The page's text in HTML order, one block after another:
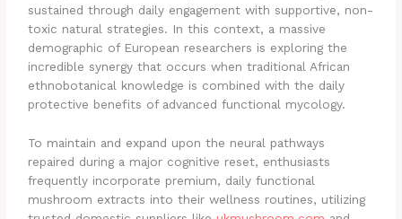
sustained through daily engagement with supportive, non-
toxic natural strategies. In this context, a massive
demographic of European researchers is exploring the
incredible synergy that occurs when traditional African
ethnobotanical knowledge is combined with the daily
protective benefits of advanced functional mycology.
To maintain and expand upon the neural pathways
repaired during a major cognitive reset, enthusiasts
frequently incorporate premium, daily functional
mushroom extracts into their wellness routines, utilizing